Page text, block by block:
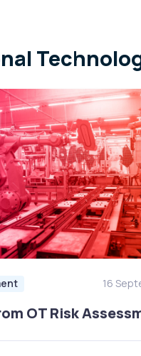
16
OT Risk